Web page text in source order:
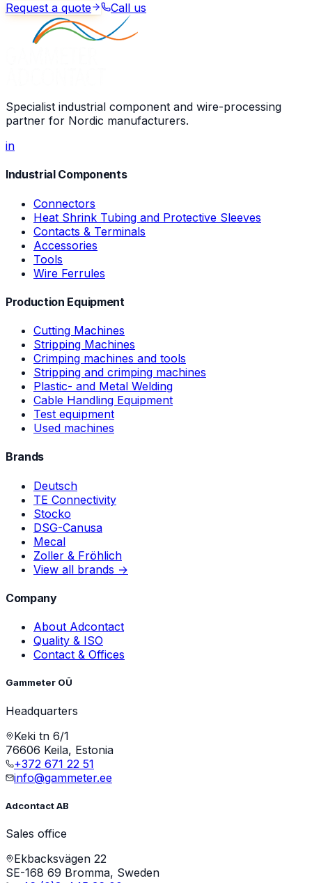
Request a quote
Call us
Specialist industrial component and wire-processing
partner for Nordic manufacturers.
in
Industrial Components
Connectors
Heat Shrink Tubing and Protective Sleeves
Contacts & Terminals
Accessories
Tools
Wire Ferrules
Production Equipment
Cutting Machines
Stripping Machines
Crimping machines and tools
Stripping and crimping machines
Plastic- and Metal Welding
Cable Handling Equipment
Test equipment
Used machines
Brands
Deutsch
TE Connectivity
Stocko
DSG-Canusa
Mecal
Zoller & Fröhlich
View all brands →
Company
About Adcontact
Quality & ISO
Contact & Offices
Gammeter OÜ
Headquarters
Keki tn 6/1
76606 Keila, Estonia
+372 671 22 51
info@gammeter.ee
Adcontact AB
Sales office
Ekbacksvägen 22
SE-168 69 Bromma, Sweden